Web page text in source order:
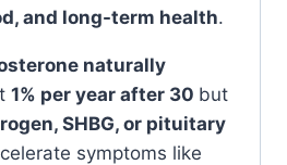
and long-term health.
naturally
1% per year after 30 but
SHBG, or pituitary
symptoms like